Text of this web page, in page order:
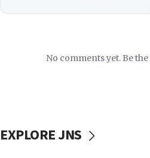
No comments yet. Be
EXPLORE JNS